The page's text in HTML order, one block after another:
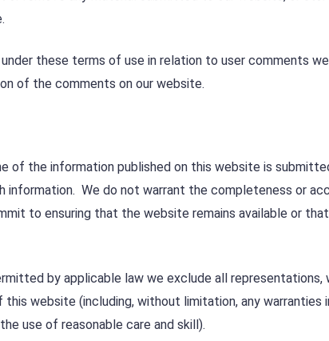
these terms of use in relation to user comments
of the comments on our website.
of the information published on this website is
information. We do not warrant the completeness or
to ensuring that the website remains available or
by applicable law we exclude all representations,
website (including, without limitation, any
use of reasonable care and skill).